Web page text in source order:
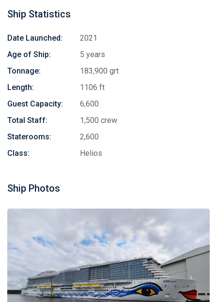
Ship Statistics
Date Launched:
2021
Age of Ship:
5 years
Tonnage:
183,900 grt
Length:
1106 ft
Guest Capacity:
6,600
Total Staff:
1,500 crew
Staterooms:
2,600
Class:
Helios
Ship Photos